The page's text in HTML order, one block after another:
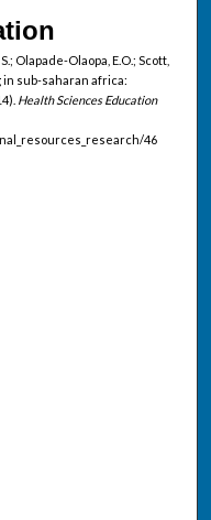
Olapade-Olaopa, E.O.; Scott,
in sub-saharan africa:
Health Sciences Education
46